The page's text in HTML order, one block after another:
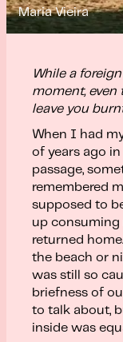
Maria Vieira
While a
moment, even
leave you
When I had
of years ago
passage,
remembered
supposed to
up
returned
the beach or
was still so
briefness of
to talk about,
inside was